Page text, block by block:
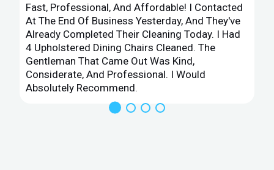
Fast, Professional, And Affordable! I Contacted
At The End Of Business Yesterday, And They've
Already Completed Their Cleaning Today. I Had
4 Upholstered Dining Chairs Cleaned. The
Gentleman That Came Out Was Kind,
Considerate, And Professional. I Would
Absolutely Recommend.